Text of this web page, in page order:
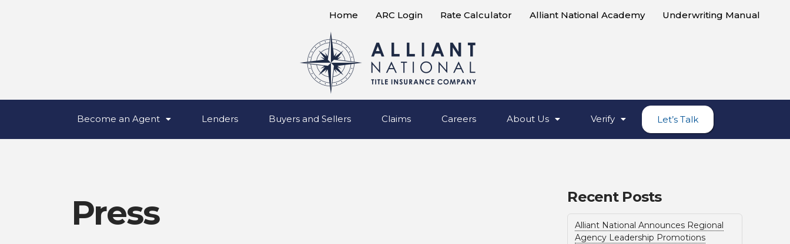
Home ARC Login Rate Calculator Alliant National Academy Underwriting Manual
Become an Agent Lenders Buyers and Sellers Claims Careers About Us Verify Let’s Talk
Press Recent Posts
Alliant National Announces Regional
Agency Leadership Promotions